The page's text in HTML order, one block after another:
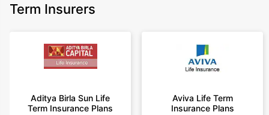
Term Insurers
Aditya Birla Sun Life
Term Insurance Plans
Aviva Life Term
Insurance Plans